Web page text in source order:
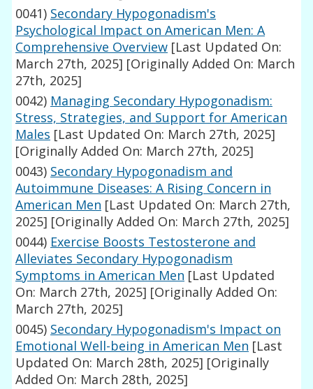
0041) Secondary Hypogonadism's
Psychological Impact on American Men: A
Comprehensive Overview [Last Updated On:
March 27th, 2025] [Originally Added On: March
27th, 2025]
0042) Managing Secondary Hypogonadism:
Stress, Strategies, and Support for American
Males [Last Updated On: March 27th, 2025]
[Originally Added On: March 27th, 2025]
0043) Secondary Hypogonadism and
Autoimmune Diseases: A Rising Concern in
American Men [Last Updated On: March 27th,
2025] [Originally Added On: March 27th, 2025]
0044) Exercise Boosts Testosterone and
Alleviates Secondary Hypogonadism
Symptoms in American Men [Last Updated
On: March 27th, 2025] [Originally Added On:
March 27th, 2025]
0045) Secondary Hypogonadism's Impact on
Emotional Well-being in American Men [Last
Updated On: March 28th, 2025] [Originally
Added On: March 28th, 2025]